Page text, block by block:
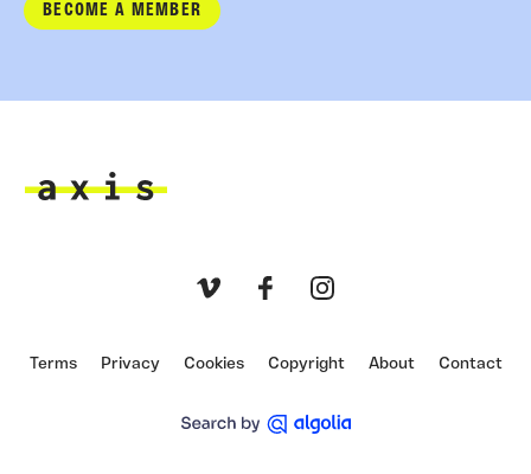
BECOME A MEMBER
Terms Privacy Cookies Copyright About Contact